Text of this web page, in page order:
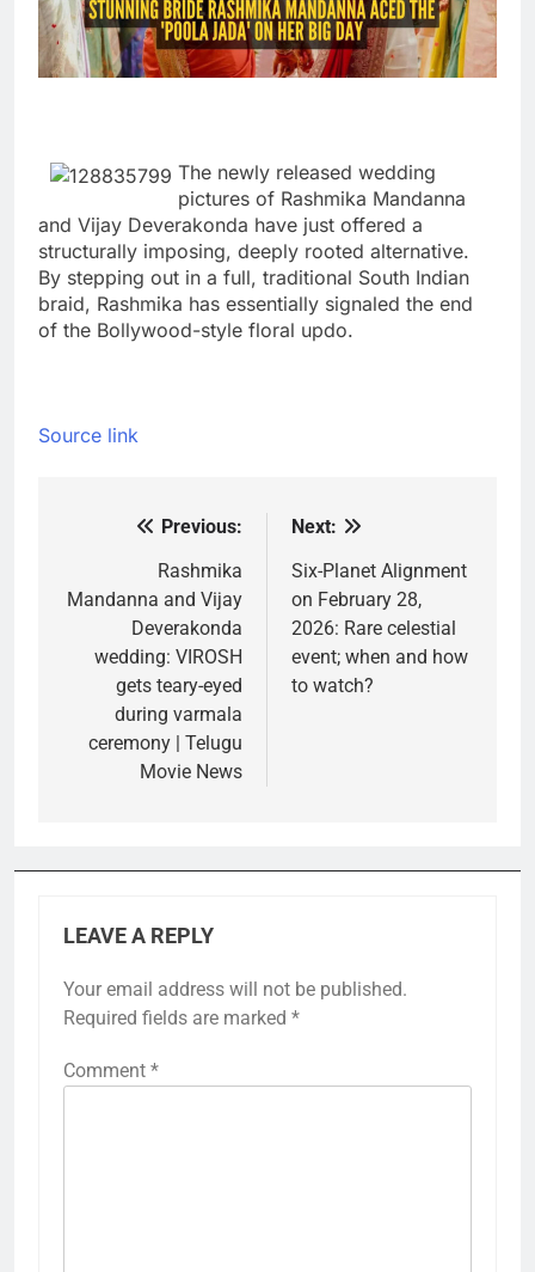
The newly released wedding
pictures of Rashmika Mandanna
and Vijay Deverakonda have just offered a
structurally imposing, deeply rooted alternative.
By stepping out in a full, traditional South Indian
braid, Rashmika has essentially signaled the end
of the Bollywood-style floral updo.
Source link
navigation
Previous:
Rashmika
Mandanna and Vijay
Deverakonda
wedding: VIROSH
gets teary-eyed
during varmala
ceremony | Telugu
Movie News
Next:
Six-Planet Alignment
on February 28,
2026: Rare celestial
event; when and how
to watch?
LEAVE A REPLY
Your email address will not be published.
Required fields are marked *
Comment *